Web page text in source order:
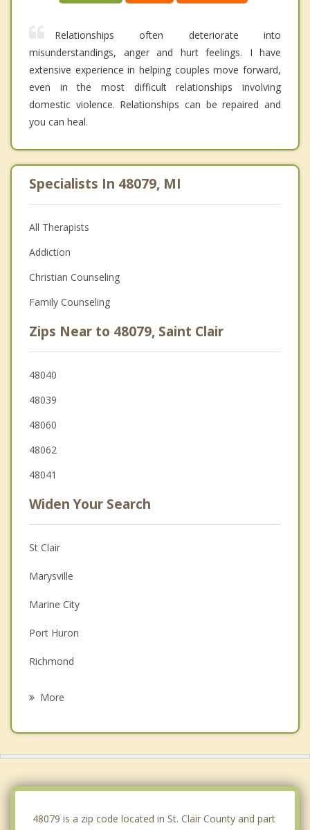
Relationships often deteriorate into
misunderstandings, anger and hurt feelings. I have
extensive experience in helping couples move forward,
even in the most difficult relationships involving
domestic violence. Relationships can be repaired and
you can heal.
Specialists In 48079, MI
All Therapists
Addiction
Christian Counseling
Family Counseling
Zips Near to 48079, Saint Clair
48040
48039
48060
48062
48041
Widen Your Search
St Clair
Marysville
Marine City
Port Huron
Richmond
More
48079 is a zip code located in St. Clair County and part